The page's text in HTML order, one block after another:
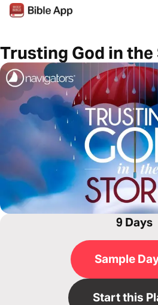
Trusting God in
9 Days
Sample
Start this